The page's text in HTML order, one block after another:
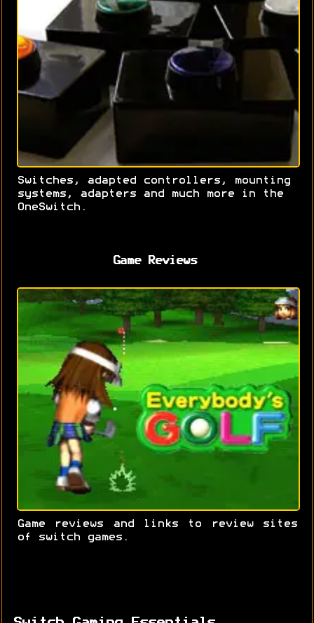
Switches, adapted controllers, mounting
systems, adapters and much more in the
OneSwitch.
Game Reviews
Game reviews and links to review sites
of switch games.